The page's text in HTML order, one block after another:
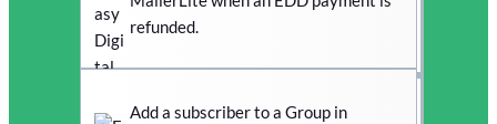
refunded.
Add a subscriber to a Group in